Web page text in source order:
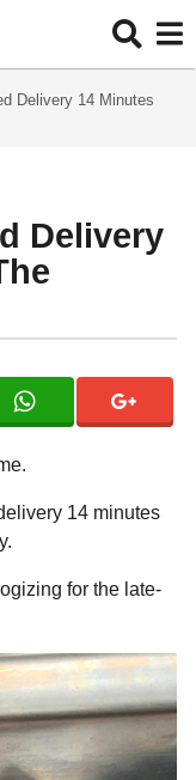
Delivery 14 Minutes
Delivery
14 minutes
for the late-